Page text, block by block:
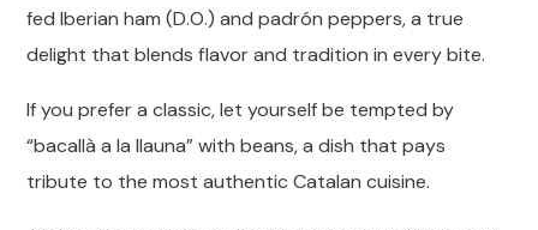
fed Iberian ham (D.O.) and padrón peppers, a true
delight that blends flavor and tradition in every bite.
If you prefer a classic, let yourself be tempted by
“bacallà a la llauna” with beans, a dish that pays
tribute to the most authentic Catalan cuisine.